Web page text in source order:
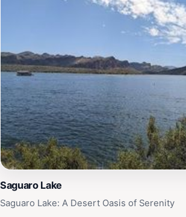
Saguaro Lake
Saguaro Lake: A Desert Oasis of Serenity